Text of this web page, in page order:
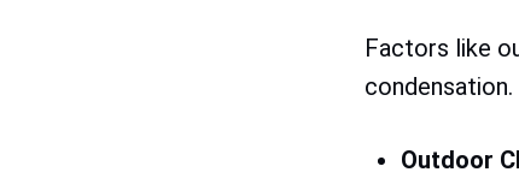
Factors like
Outdoor